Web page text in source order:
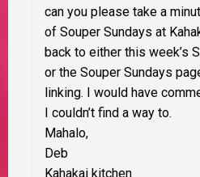
can you please take a
of Souper Sundays at
back to either this week’s
or the Souper Sundays
linking. I would have
I couldn’t find a way to.
Mahalo,
Deb
Kahakai kitchen